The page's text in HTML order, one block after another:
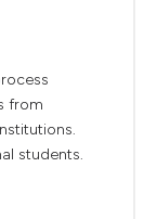
from
students.